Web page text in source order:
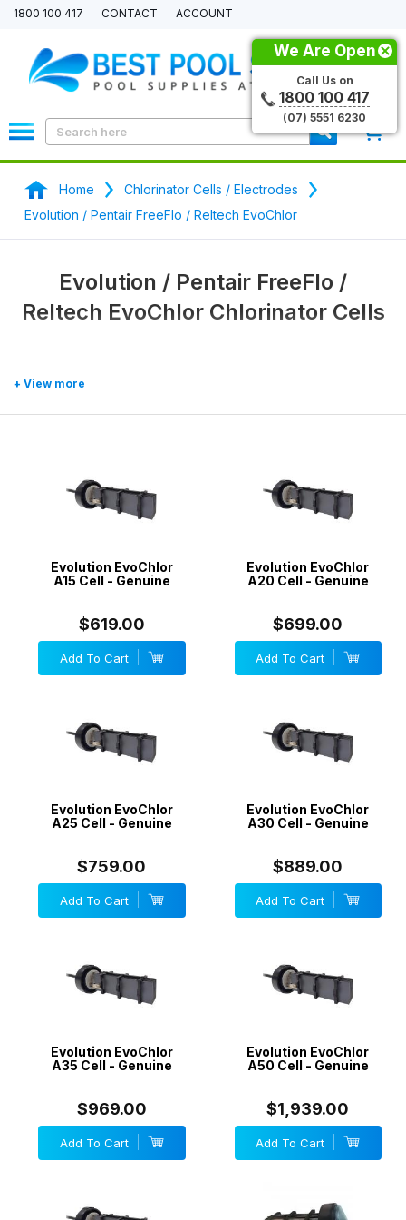
1800 100 417 CONTACT ACCOUNT
Home
Chlorinator Cells / Electrodes
Evolution / Pentair FreeFlo / Reltech EvoChlor
Evolution / Pentair FreeFlo /
Reltech EvoChlor Chlorinator Cells
Shop our range of
Evolution EvoChlor
A15 Cell - Genuine
$619.00
Add To Cart
Evolution EvoChlor
A20 Cell - Genuine
$699.00
Add To Cart
Evolution EvoChlor
A25 Cell - Genuine
$759.00
Add To Cart
Evolution EvoChlor
A30 Cell - Genuine
$889.00
Add To Cart
Evolution EvoChlor
A35 Cell - Genuine
$969.00
Add To Cart
Evolution EvoChlor
A50 Cell - Genuine
$1,939.00
Add To Cart
We Are Open
Call Us on
1800 100 417
(07) 5551 6230